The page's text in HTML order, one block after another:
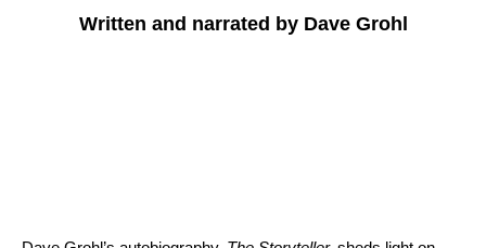
Written and narrated by Dave Grohl